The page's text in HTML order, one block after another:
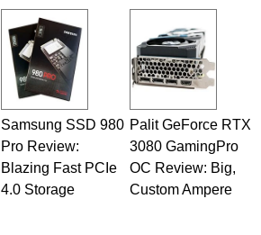
Samsung SSD 980
Pro Review:
Blazing Fast PCIe
4.0 Storage
Palit GeForce RTX
3080 GamingPro
OC Review: Big,
Custom Ampere